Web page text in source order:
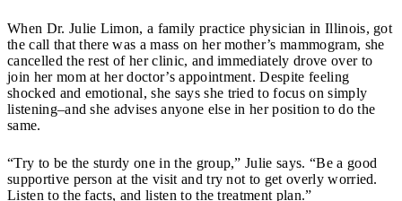
When Dr. Julie Limon, a family practice physician in Illinois, got
the call that there was a mass on her mother’s mammogram, she
cancelled the rest of her clinic, and immediately drove over to
join her mom at her doctor’s appointment. Despite feeling
shocked and emotional, she says she tried to focus on simply
listening–and she advises anyone else in her position to do the
same.
“Try to be the sturdy one in the group,” Julie says. “Be a good
supportive person at the visit and try not to get overly worried.
Listen to the facts, and listen to the treatment plan.”